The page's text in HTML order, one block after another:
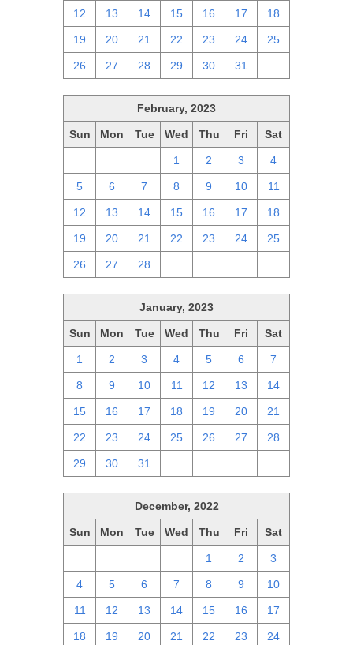
12 13 14 15 16 17 18
19 20 21 22 23 24 25
26 27 28 29 30 31
February, 2023
Sun Mon Tue Wed Thu Fri Sat
1 2 3 4
5 6 7 8 9 10 11
12 13 14 15 16 17 18
19 20 21 22 23 24 25
26 27 28
January, 2023
Sun Mon Tue Wed Thu Fri Sat
1 2 3 4 5 6 7
8 9 10 11 12 13 14
15 16 17 18 19 20 21
22 23 24 25 26 27 28
29 30 31
December, 2022
Sun Mon Tue Wed Thu Fri Sat
1 2 3
4 5 6 7 8 9 10
11 12 13 14 15 16 17
18 19 20 21 22 23 24